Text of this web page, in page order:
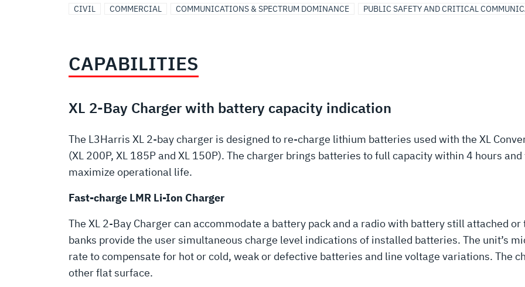
CIVIL COMMERCIAL COMMUNICATIONS & SPECTRUM DOMINANCE PUBLIC SAFETY AND CRITICAL
CAPABILITIES
XL 2-Bay Charger with battery capacity indication
The L3Harris XL 2-bay charger is designed to re-charge lithium batteries used with the XL
(XL 200P, XL 185P and XL 150P). The charger brings batteries to full capacity within 4 hours
maximize operational life.
Fast-charge LMR Li-Ion Charger
The XL 2-Bay Charger can accommodate a battery pack and a radio with battery still attached or
banks provide the user simultaneous charge level indications of installed batteries. The unit’s
rate to compensate for hot or cold, weak or defective batteries and line voltage variations. The
other flat surface.